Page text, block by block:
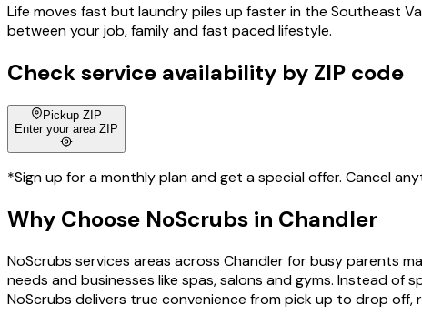
Life moves fast but laundry piles up faster in the Southeast
between your job, family and fast paced lifestyle.
Check service availability by ZIP code
Pickup ZIP
Enter your area ZIP
*Sign up for a monthly plan and get a special offer. Cancel
Why Choose NoScrubs in Chandler
NoScrubs services areas across Chandler for busy parents
needs and businesses like spas, salons and gyms. Instead
NoScrubs delivers true convenience from pick up to drop